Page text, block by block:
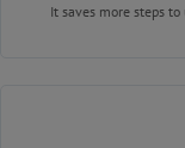
It saves more steps